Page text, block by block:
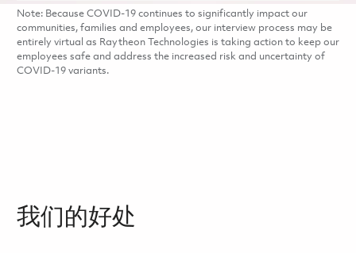
Note: Because COVID-19 continues to significantly impact our
communities, families and employees, our interview process may be
entirely virtual as Raytheon Technologies is taking action to keep our
employees safe and address the increased risk and uncertainty of
COVID-19 variants.
我们的好处